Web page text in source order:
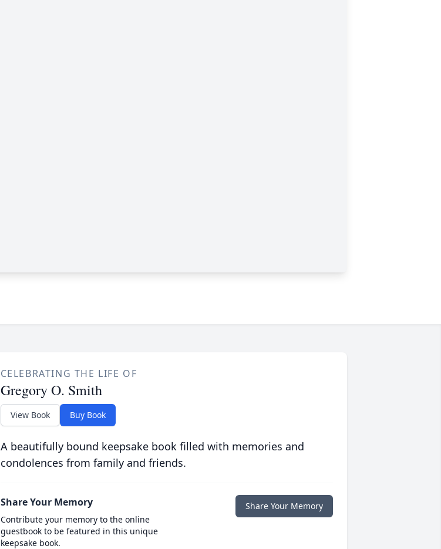
CELEBRATING THE LIFE OF
Gregory O. Smith
View Book Buy Book
A beautifully bound keepsake book filled with memories and
condolences from family and friends.
Share Your Memory
Contribute your memory to the online
guestbook to be featured in this unique
keepsake book.
Share Your Memory